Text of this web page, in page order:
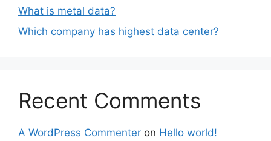
What is metal data?
Which company has highest data center?
Recent Comments
A WordPress Commenter on Hello world!